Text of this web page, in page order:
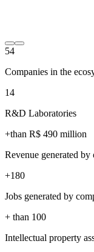
54
Companies in the
14
R&D Laboratories
+than R$ 490 million
Revenue generated
+180
Jobs generated by
+ than 100
Intellectual property